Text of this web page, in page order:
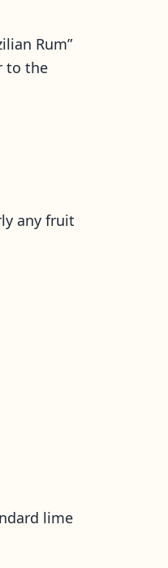
Rum”
to the
any fruit
lime